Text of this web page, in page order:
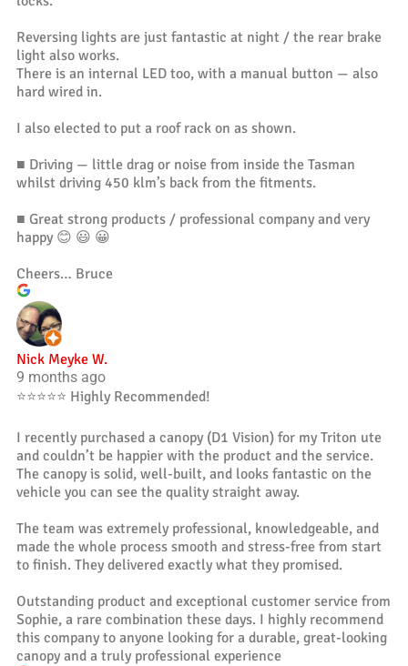
Reversing lights are just fantastic at night / the rear brake
light also works.
There is an internal LED too, with a manual button — also
hard wired in.
I also elected to put a roof rack on as shown.
■ Driving — little drag or noise from inside the Tasman
whilst driving 450 klm’s back from the fitments.
■ Great strong products / professional company and very
happy 😊 😃 😀
Cheers… Bruce
Nick Meyke W.
9 months ago
⭐️⭐️⭐️⭐️⭐️ Highly Recommended!
I recently purchased a canopy (D1 Vision) for my Triton ute
and couldn’t be happier with the product and the service.
The canopy is solid, well-built, and looks fantastic on the
vehicle you can see the quality straight away.
The team was extremely professional, knowledgeable, and
made the whole process smooth and stress-free from start
to finish. They delivered exactly what they promised.
Outstanding product and exceptional customer service from
Sophie, a rare combination these days. I highly recommend
this company to anyone looking for a durable, great-looking
canopy and a truly professional experience